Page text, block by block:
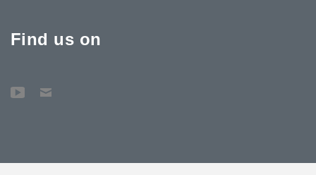
Find us on